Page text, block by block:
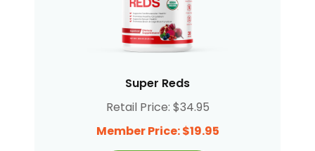
Super Reds
Retail Price: $34.95
Member Price: $19.95